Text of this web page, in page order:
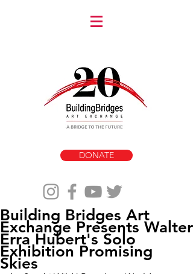
DONATE
Building Bridges Art
Exchange Presents Walter
Erra Hubert's Solo
Exhibition Promising
Skies